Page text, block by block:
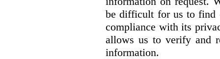
be difficult for us to find
compliance with its
allows us to verify and
information.